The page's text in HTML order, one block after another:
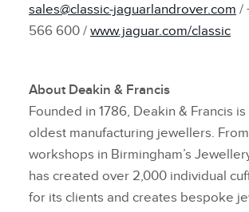
sales@classic‑jaguarlandrover.com /
566 600 / www.jaguar.com/classic
About Deakin & Francis
Founded in 1786, Deakin & Francis is
oldest manufacturing jewellers.
workshops in Birmingham’s
has created over 2,000 individual
for its clients and creates bespoke